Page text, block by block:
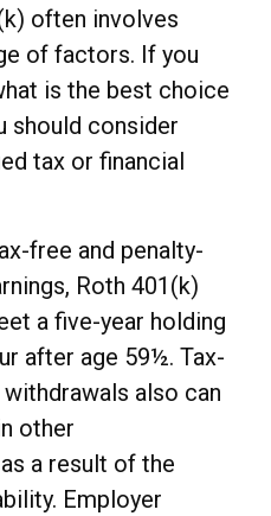
often involves
of factors. If you
is the best choice
should consider
tax or financial
free and penalty-
Roth 401(k)
a five-year holding
after age 59½. Tax-
also can
other
a result of the
Employer